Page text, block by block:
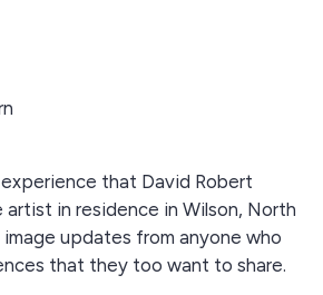
that David Robert
artist in residence in Wilson, North
image updates from anyone who
that they too want to share.